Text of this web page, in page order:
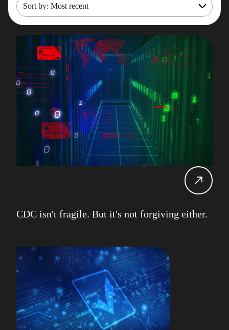
Rob Gould
Mark Gillis
John Perks
James Gill
Iqbal Goralwalla
Gareth Copplestone-Jones
Damir Wilder
Carol Davis-Mann
Alan Roberts
OpenShift
Mainframe Cost Management
Mark Gillis
Modernisation Services
Pacemaker
RemoteDBA
REST API
Rob Gould
Tech Tips
Events
Alan Roberts
Mainframe
John Perks
LDUG
Change Data Capture
CDC
Sort by: Most recent
Oldest
CDC isn't fragile. But it's not forgiving either.